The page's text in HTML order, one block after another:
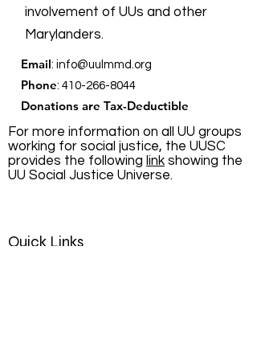
involvement of UUs and other
Marylanders.
Email: info@uulmmd.org
Phone: 410-266-8044
Donations are Tax-Deductible
For more information on all UU groups
working for social justice, the UUSC
provides the following link showing the
UU Social Justice Universe.
Quick Links